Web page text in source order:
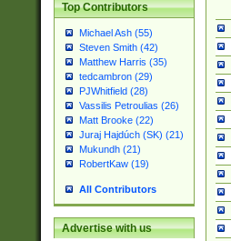
Top Contributors
Michael Ash (55)
Steven Smith (42)
Matthew Harris (35)
tedcambron (29)
PJWhitfield (28)
Vassilis Petroulias (26)
Matt Brooke (22)
Juraj Hajdúch (SK) (21)
Mukundh (21)
RobertKaw (19)
All Contributors
Advertise with us